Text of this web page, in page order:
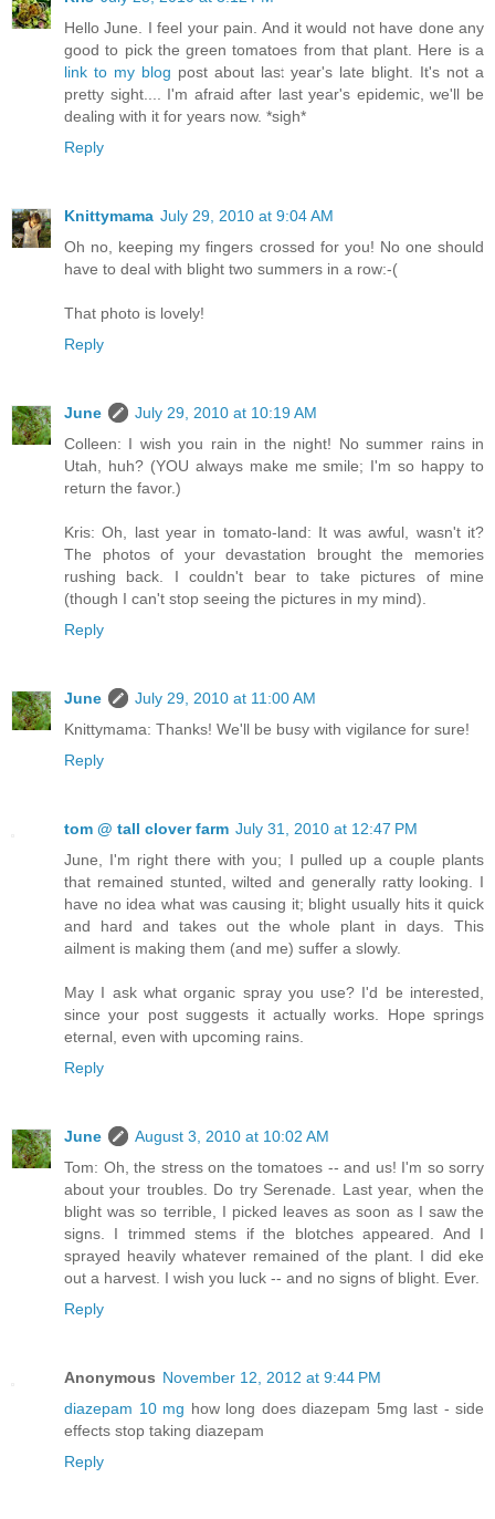
Hello June. I feel your pain. And it would not have done any
good to pick the green tomatoes from that plant. Here is a
link to my blog post about last year's late blight. It's not a
pretty sight.... I'm afraid after last year's epidemic, we'll be
dealing with it for years now. *sigh*
Reply
Knittymama July 29, 2010 at 9:04 AM
Oh no, keeping my fingers crossed for you! No one should
have to deal with blight two summers in a row:-(
That photo is lovely!
Reply
June
July 29, 2010 at 10:19 AM
Colleen: I wish you rain in the night! No summer rains in
Utah, huh? (YOU always make me smile; I'm so happy to
return the favor.)
Kris: Oh, last year in tomato-land: It was awful, wasn't it?
The photos of your devastation brought the memories
rushing back. I couldn't bear to take pictures of mine
(though I can't stop seeing the pictures in my mind).
Reply
June
July 29, 2010 at 11:00 AM
Knittymama: Thanks! We'll be busy with vigilance for sure!
Reply
tom @ tall clover farm July 31, 2010 at 12:47 PM
June, I'm right there with you; I pulled up a couple plants
that remained stunted, wilted and generally ratty looking. I
have no idea what was causing it; blight usually hits it quick
and hard and takes out the whole plant in days. This
ailment is making them (and me) suffer a slowly.
May I ask what organic spray you use? I'd be interested,
since your post suggests it actually works. Hope springs
eternal, even with upcoming rains.
Reply
June
August 3, 2010 at 10:02 AM
Tom: Oh, the stress on the tomatoes -- and us! I'm so sorry
about your troubles. Do try Serenade. Last year, when the
blight was so terrible, I picked leaves as soon as I saw the
signs. I trimmed stems if the blotches appeared. And I
sprayed heavily whatever remained of the plant. I did eke
out a harvest. I wish you luck -- and no signs of blight. Ever.
Reply
Anonymous November 12, 2012 at 9:44 PM
diazepam 10 mg how long does diazepam 5mg last - side
effects stop taking diazepam
Reply